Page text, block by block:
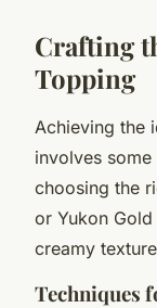
Crafting
Topping
Achieving the
involves
choosing the
or Yukon
creamy
Techniques